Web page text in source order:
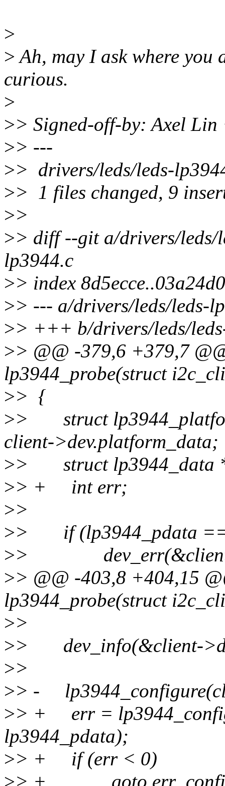
>
>Ah, may I ask where you
curious.
>
>> Signed-off-by: Axel
>> ---
>> drivers/leds/leds-
>> 1 files changed, 9
>>
>> diff --git a/drivers/leds/
lp3944.c
>> index
>> --- a/drivers/leds/leds-
>> +++ b/drivers/leds/
>> @@ -379,6 +379,7
lp3944_probe(struct
>> {
>> struct
client->dev.platform_data;
>> struct lp3944_data
>> + int err;
>>
>> if (lp3944_pdata
>> dev_err(&client-
>> @@ -403,8 +404,15
lp3944_probe(struct
>>
>> dev_info(&client-
>>
>> -
>> + err =
lp3944_pdata);
>> + if (err < 0)
>> + goto